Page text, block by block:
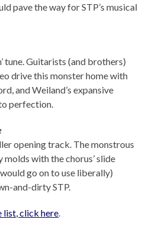
pave the way for STP’s musical
tune. Guitarists (and brothers)
drive this monster home with
and Weiland’s expansive
perfection.
opening track. The monstrous
with the chorus’ slide
go on to use liberally)
and-dirty STP.
list, click here.